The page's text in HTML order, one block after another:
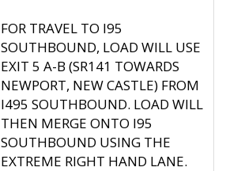
FOR TRAVEL TO I95
SOUTHBOUND, LOAD WILL USE
EXIT 5 A-B (SR141 TOWARDS
NEWPORT, NEW CASTLE) FROM
I495 SOUTHBOUND. LOAD WILL
THEN MERGE ONTO I95
SOUTHBOUND USING THE
EXTREME RIGHT HAND LANE.